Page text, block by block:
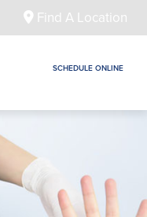
Find A Location
SCHEDULE ONLINE